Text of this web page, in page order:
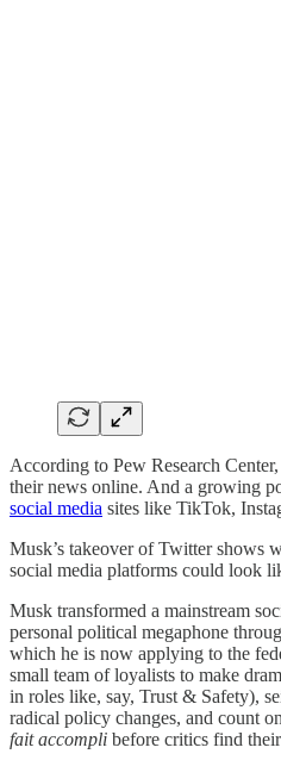
According to Pew Research
their news online. And a growing
social media sites like TikTok,
Musk’s takeover of Twitter shows
social media platforms could look
Musk transformed a mainstream
personal political megaphone
which he is now applying to the
small team of loyalists to make
in roles like, say, Trust & Safety),
radical policy changes, and count
fait accompli before critics find